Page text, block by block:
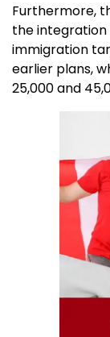
Furthermore,
the integration
immigration
earlier plans,
25,000 and